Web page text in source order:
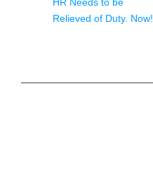
Relieved of Duty. Now!